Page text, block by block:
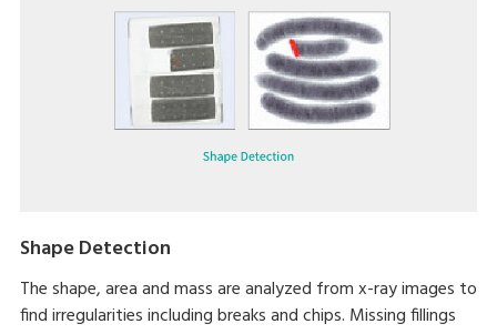
Shape Detection
The shape, area and mass are analyzed from x-ray images to
find irregularities including breaks and chips. Missing fillings